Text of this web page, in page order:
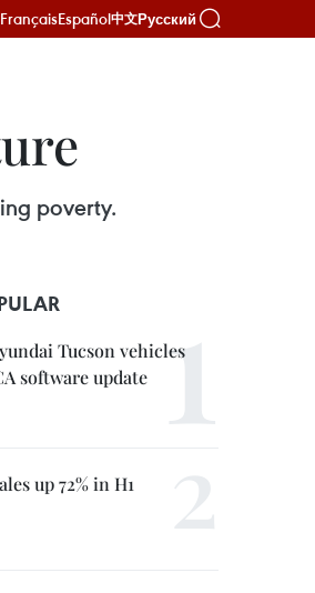
FrançaisEspañol中文Русский
poverty.
Tucson vehicles
software update
up 72% in H1